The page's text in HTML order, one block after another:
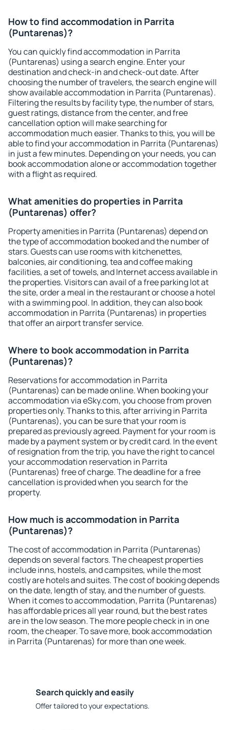
How to find accommodation in Parrita
(Puntarenas)?
You can quickly find accommodation in Parrita
(Puntarenas) using a search engine. Enter your
destination and check-in and check-out date. After
choosing the number of travelers, the search engine will
show available accommodation in Parrita (Puntarenas).
Filtering the results by facility type, the number of stars,
guest ratings, distance from the center, and free
cancellation option will make searching for
accommodation much easier. Thanks to this, you will be
able to find your accommodation in Parrita (Puntarenas)
in just a few minutes. Depending on your needs, you can
book accommodation alone or accommodation together
with a flight as required.
What amenities do properties in Parrita
(Puntarenas) offer?
Property amenities in Parrita (Puntarenas) depend on
the type of accommodation booked and the number of
stars. Guests can use rooms with kitchenettes,
balconies, air conditioning, tea and coffee making
facilities, a set of towels, and Internet access available in
the properties. Visitors can avail of a free parking lot at
the site, order a meal in the restaurant or choose a hotel
with a swimming pool. In addition, they can also book
accommodation in Parrita (Puntarenas) in properties
that offer an airport transfer service.
Where to book accommodation in Parrita
(Puntarenas)?
Reservations for accommodation in Parrita
(Puntarenas) can be made online. When booking your
accommodation via eSky.com, you choose from proven
properties only. Thanks to this, after arriving in Parrita
(Puntarenas), you can be sure that your room is
prepared as previously agreed. Payment for your room is
made by a payment system or by credit card. In the event
of resignation from the trip, you have the right to cancel
your accommodation reservation in Parrita
(Puntarenas) free of charge. The deadline for a free
cancellation is provided when you search for the
property.
How much is accommodation in Parrita
(Puntarenas)?
The cost of accommodation in Parrita (Puntarenas)
depends on several factors. The cheapest properties
include inns, hostels, and campsites, while the most
costly are hotels and suites. The cost of booking depends
on the date, length of stay, and the number of guests.
When it comes to accommodation, Parrita (Puntarenas)
has affordable prices all year round, but the best rates
are in the low season. The more people check in in one
room, the cheaper. To save more, book accommodation
in Parrita (Puntarenas) for more than one week.
Search quickly and easily
Offer tailored to your expectations.